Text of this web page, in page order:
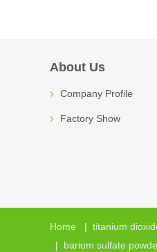
About Us
Company Profile
Factory Show
Home | titanium
| barium sulfate